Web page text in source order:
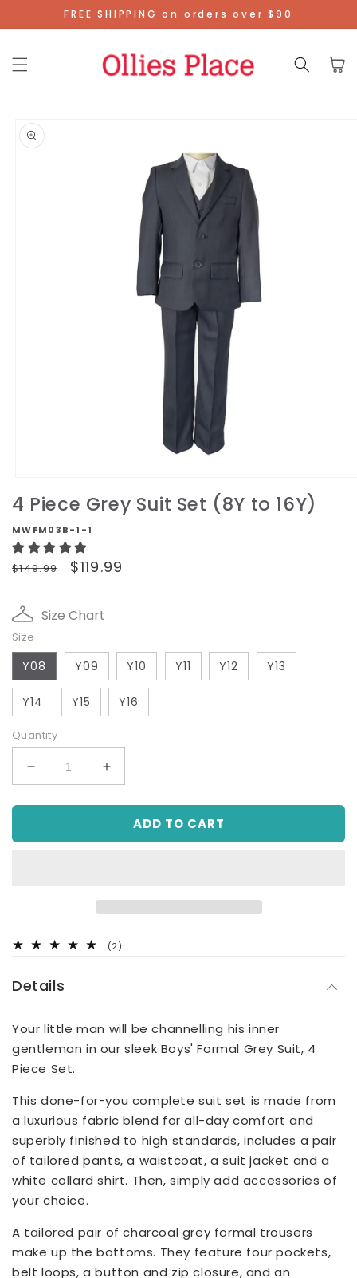
Skip To
Content
FREE SHIPPING on orders over $90
Cart
Product
Information
media
1
modal
4 Piece Grey Suit Set (8Y to 16Y)
MWFM03B-1-1
Regular
$149.99
Sale
$119.99
Size Chart
Size
Y08 Y09 Y10 Y11 Y12 Y13
Y14 Y15 Y16
Quantity
Decrease
quantity
for
Piece
16Y)
Increase
quantity
for
Piece
16Y)
ADD TO CART
(2)
Details
Your little man will be channelling his inner
gentleman in our sleek Boys' Formal Grey Suit, 4
Piece Set.
This done-for-you complete suit set is made from
a luxurious fabric blend for all-day comfort and
superbly finished to high standards, includes a pair
of tailored pants, a waistcoat, a suit jacket and a
white collard shirt. Then, simply add accessories of
your choice.
A tailored pair of charcoal grey formal trousers
make up the bottoms. They feature four pockets,
belt loops, a button and zip closure, and an